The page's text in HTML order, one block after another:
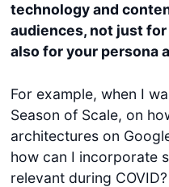
technology and
audiences, not just
also for your persona
For example, when I
Season of Scale, on
architectures on
how can I incorporate
relevant during